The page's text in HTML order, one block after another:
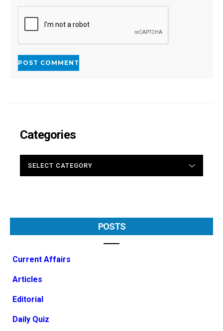
Categories
POSTS
Current Affairs
Articles
Editorial
Daily Quiz